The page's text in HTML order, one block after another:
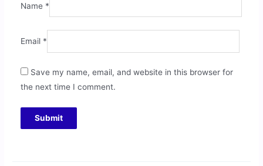
Name *
Email *
Save my name, email, and website in this browser for
the next time I comment.